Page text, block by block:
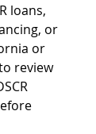
loans,
or
or
review